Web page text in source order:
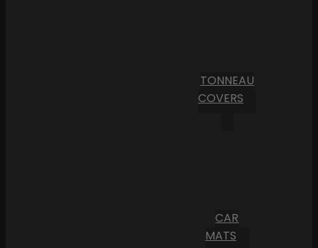
TONNEAU
COVERS
CAR
MATS